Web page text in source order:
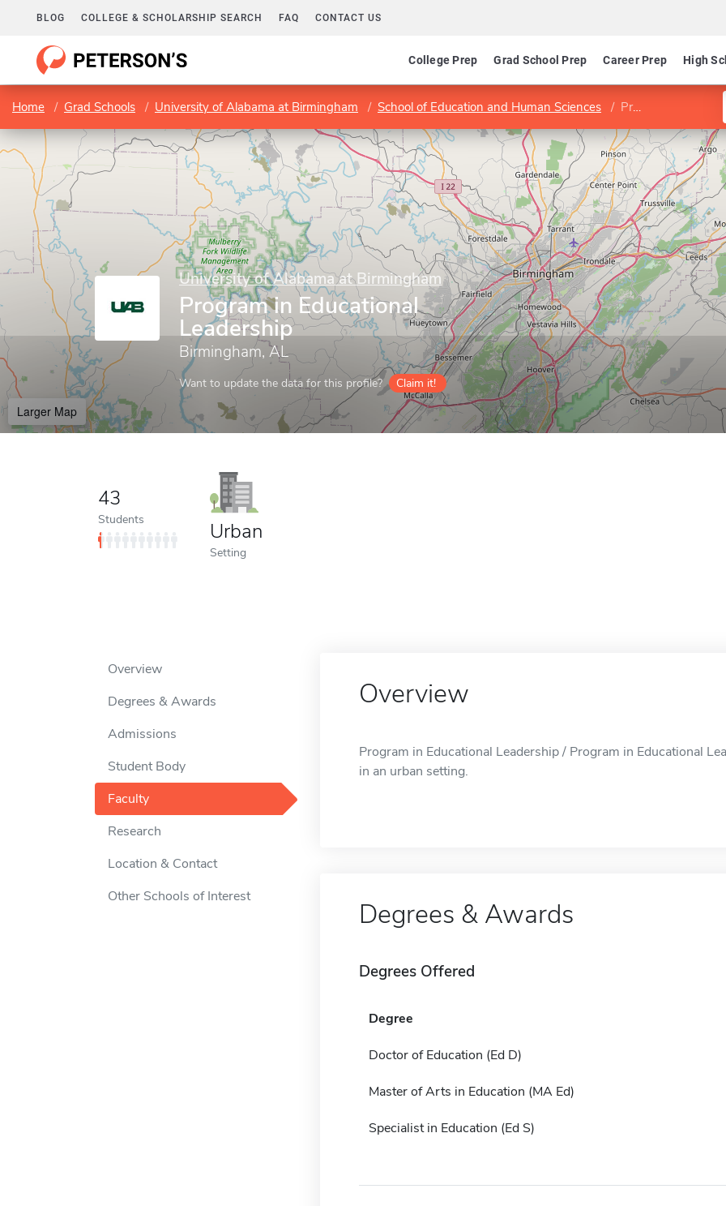
BLOG COLLEGE & SCHOLARSHIP SEARCH FAQ CONTACT US
College Prep Grad School Prep Career Prep High
Home Grad Schools University of Alabama at Birmingham School of Education and Human Sciences Program in Educational Leadership
University of Alabama at Birmingham
Program in Educational
Leadership
Birmingham, AL
Want to update the data for this profile? Claim it!
Larger Map
43
Students Urban
Setting
Overview
Degrees & Awards
Admissions
Student Body
Faculty
Research
Location & Contact
Other Schools of Interest
Overview
Program in Educational Leadership / Program in Educational
in an urban setting.
Degrees & Awards
Degrees Offered
Degree
Doctor of Education (Ed D)
Master of Arts in Education (MA Ed)
Specialist in Education (Ed S)